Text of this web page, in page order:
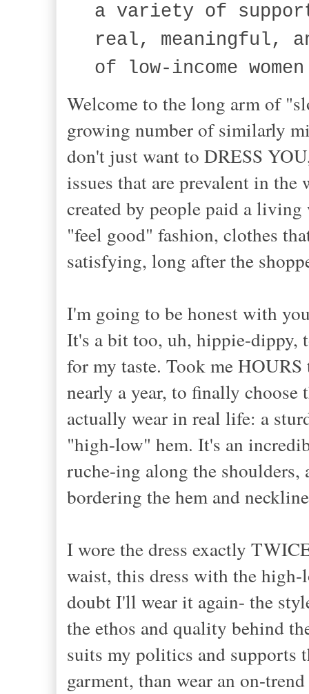
a variety of
real, meaningful,
of low-income
Welcome to the long arm of
growing number of similarly
don't just want to DRESS
issues that are prevalent in
created by people paid a
"feel good" fashion, clothes
satisfying, long after the
I'm going to be honest with
It's a bit too, uh, hippie-dippy,
for my taste. Took me
nearly a year, to finally
actually wear in real life: a
"high-low" hem. It's an
ruche-ing along the
bordering the hem and
I wore the dress exactly
waist, this dress with the
doubt I'll wear it again- the
the ethos and quality behind
suits my politics and supports
garment, than wear an on-